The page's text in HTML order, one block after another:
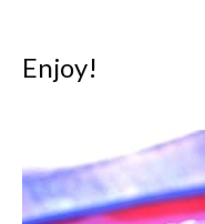
Enjoy!